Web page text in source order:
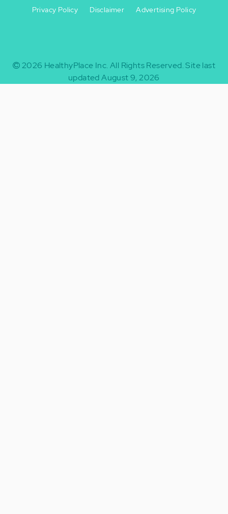
-
Privacy Policy Disclaimer Advertising Policy
2026 HealthyPlace Inc. All Rights Reserved.Site last
updated August 9, 2026